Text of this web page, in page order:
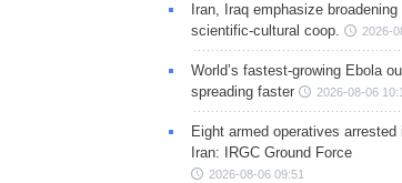
Iran, Iraq emphasize broadening
scientific-cultural coop.
2026-
World’s fastest-growing Ebola
spreading faster
2026-08-06
Eight armed operatives arrested
Iran: IRGC Ground Force
2026-08-06 09:51